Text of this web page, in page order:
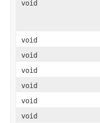
void
void
void
void
void
void
void